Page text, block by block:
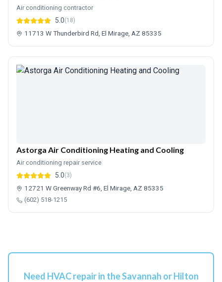
Air conditioning contractor
5.0(18)
11713 W Thunderbird Rd, El Mirage, AZ 85335
Astorga Air Conditioning Heating and Cooling
Air conditioning repair service
5.0(3)
12721 W Greenway Rd #6, El Mirage, AZ 85335
(602) 518-1215
Need HVAC repair in the Savannah or Hilton